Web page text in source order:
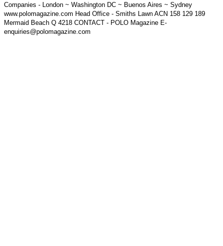
Companies - London ~ Washington DC ~ Buenos Aires ~ Sydney
www.polomagazine.com Head Office - Smiths Lawn ACN 158 129 189
Mermaid Beach Q 4218 CONTACT - POLO Magazine E-
enquiries@polomagazine.com